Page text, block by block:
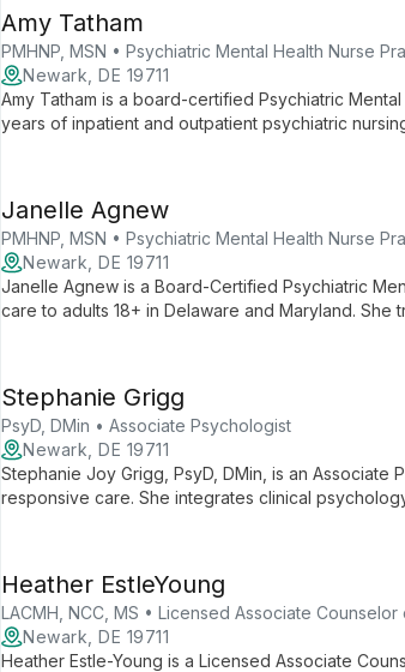
Amy Tatham
PMHNP, MSN • Psychiatric Mental Health Nurse
Newark, DE 19711
Amy Tatham is a board-certified Psychiatric
years of inpatient and outpatient psychiatric
Janelle Agnew
PMHNP, MSN • Psychiatric Mental Health Nurse
Newark, DE 19711
Janelle Agnew is a Board-Certified Psychiatric
care to adults 18+ in Delaware and Maryland. She
Stephanie Grigg
PsyD, DMin • Associate Psychologist
Newark, DE 19711
Stephanie Joy Grigg, PsyD, DMin, is an
responsive care. She integrates clinical
Heather EstleYoung
LACMH, NCC, MS • Licensed Associate
Newark, DE 19711
Heather Estle-Young is a Licensed Associate